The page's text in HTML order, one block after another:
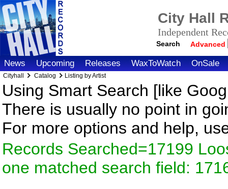
City Hall
Independent
Search Advanced
News Upcoming Releases WaxToWatch OnSale
Cityhall Catalog Listing by Artist
Using Smart Search [like
There is usually no point in
For more options and help,
Records Searched=17199
one matched search field: